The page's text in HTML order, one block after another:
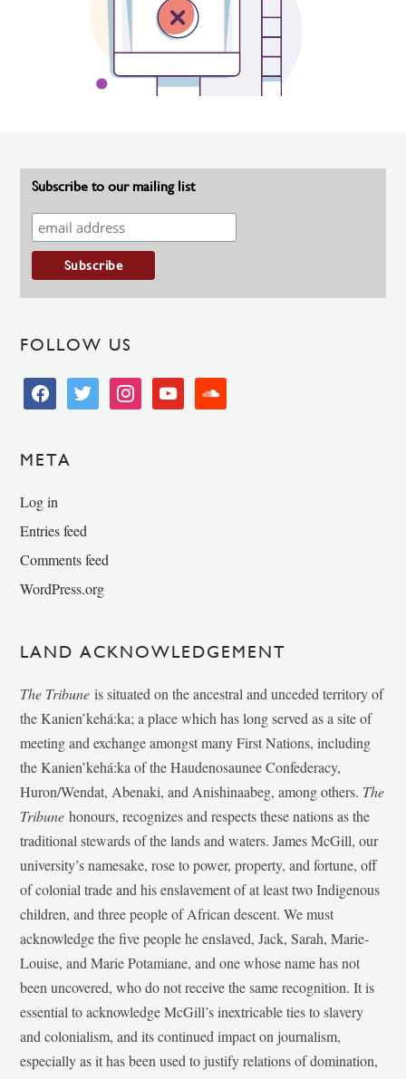
Subscribe to our mailing list
FOLLOW US
facebooktwitter instagramyoutube soundcloud
META
Log in
Entries feed
Comments feed
WordPress.org
LAND ACKNOWLEDGEMENT
The Tribune is situated on the ancestral and unceded territory of
the Kanien’kehá:ka; a place which has long served as a site of
meeting and exchange amongst many First Nations, including
the Kanien’kehá:ka of the Haudenosaunee Confederacy,
Huron/Wendat, Abenaki, and Anishinaabeg, among others. The
Tribunehonours, recognizes and respects these nations as the
traditional stewards of the lands and waters. James McGill, our
university’s namesake, rose to power, property, and fortune, off
of colonial trade and his enslavement of at least two Indigenous
children, and three people of African descent. We must
acknowledge the five people he enslaved, Jack, Sarah, Marie-
Louise, and Marie Potamiane, and one whose name has not
been uncovered, who do not receive the same recognition. It is
essential to acknowledge McGill’s inextricable ties to slavery
and colonialism, and its continued impact on journalism,
especially as it has been used to justify relations of domination,